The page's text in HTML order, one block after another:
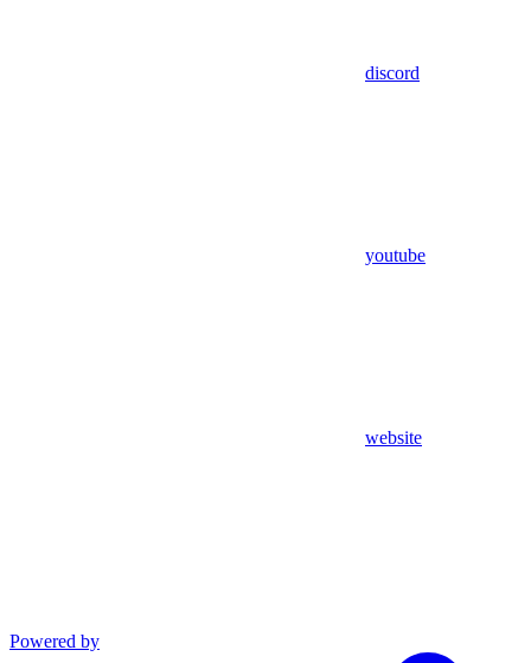
discord
youtube
website
Powered by